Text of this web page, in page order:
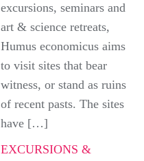
excursions, seminars and
art & science retreats,
Humus economicus aims
to visit sites that bear
witness, or stand as ruins
of recent pasts. The sites
have […]
EXCURSIONS &